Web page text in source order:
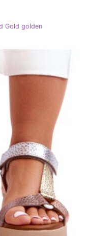
Gold golden